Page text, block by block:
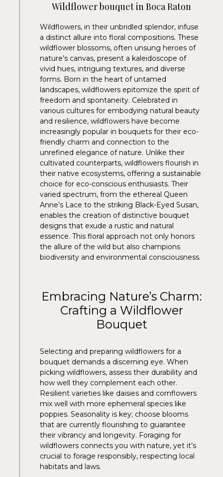
Wildflower bouquet in Boca Raton
Wildflowers, in their unbridled splendor, infuse
a distinct allure into floral compositions. These
wildflower blossoms, often unsung heroes of
nature’s canvas, present a kaleidoscope of
vivid hues, intriguing textures, and diverse
forms. Born in the heart of untamed
landscapes, wildflowers epitomize the spirit of
freedom and spontaneity. Celebrated in
various cultures for embodying natural beauty
and resilience, wildflowers have become
increasingly popular in bouquets for their eco-
friendly charm and connection to the
unrefined elegance of nature. Unlike their
cultivated counterparts, wildflowers flourish in
their native ecosystems, offering a sustainable
choice for eco-conscious enthusiasts. Their
varied spectrum, from the ethereal Queen
Anne’s Lace to the striking Black-Eyed Susan,
enables the creation of distinctive bouquet
designs that exude a rustic and natural
essence. This floral approach not only honors
the allure of the wild but also champions
biodiversity and environmental consciousness.
Embracing Nature’s Charm:
Crafting a Wildflower
Bouquet
Selecting and preparing wildflowers for a
bouquet demands a discerning eye. When
picking wildflowers, assess their durability and
how well they complement each other.
Resilient varieties like daisies and cornflowers
mix well with more ephemeral species like
poppies. Seasonality is key; choose blooms
that are currently flourishing to guarantee
their vibrancy and longevity. Foraging for
wildflowers connects you with nature, yet it’s
crucial to forage responsibly, respecting local
habitats and laws.